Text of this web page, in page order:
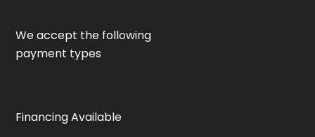
We accept the following
payment types
Financing Available